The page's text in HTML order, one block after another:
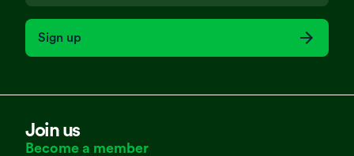
Sign up
Join us
Become a member